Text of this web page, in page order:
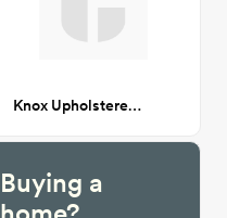
Knox Upholstered Wooden Accent Chair CA GM
Buying a